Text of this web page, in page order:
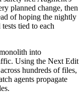
planned change, then
of hoping the nightly
tied to each
into
Using the Next Edit
hundreds of files,
agents propagate